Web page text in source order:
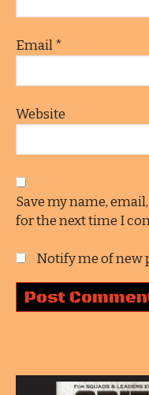
Email*
Website
Save my name,
for the next time I
Notify me of new